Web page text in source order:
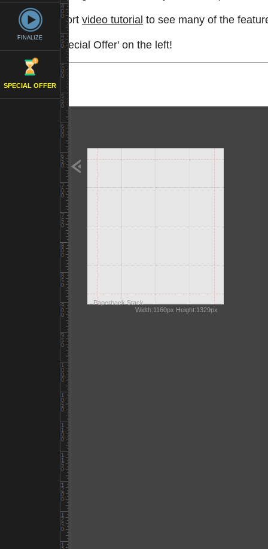
FINALIZE
SPECIAL OFFER
Paperback Stack
Width:1160px Height:1329px
Watch a shortvideo tutorial to see many of the
See the 'Special Offer' on the left!